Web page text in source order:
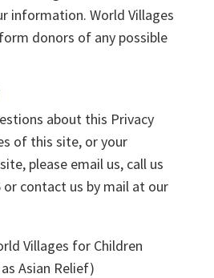
information. World Villages
donors of any possible
about this Privacy
of this site, or your
please email us, call us
or contact us by mail at our
Villages for Children
Asian Relief)